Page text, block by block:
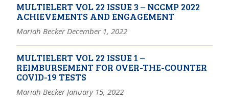
MULTIELERT VOL 22 ISSUE 3 – NCCMP 2022
ACHIEVEMENTS AND ENGAGEMENT
Mariah Becker December 1, 2022
MULTIELERT VOL 22 ISSUE 1 –
REIMBURSEMENT FOR OVER-THE-COUNTER
COVID-19 TESTS
Mariah Becker January 15, 2022